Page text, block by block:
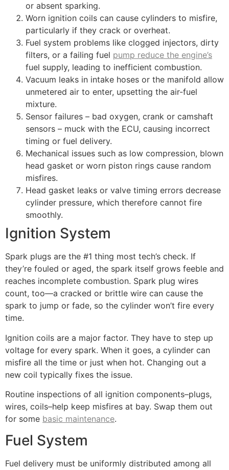
or absent sparking.
Worn ignition coils can cause cylinders to misfire,
particularly if they crack or overheat.
Fuel system problems like clogged injectors, dirty
filters, or a failing fuel pump reduce the engine’s
fuel supply, leading to inefficient combustion.
Vacuum leaks in intake hoses or the manifold allow
unmetered air to enter, upsetting the air-fuel
mixture.
Sensor failures – bad oxygen, crank or camshaft
sensors – muck with the ECU, causing incorrect
timing or fuel delivery.
Mechanical issues such as low compression, blown
head gasket or worn piston rings cause random
misfires.
Head gasket leaks or valve timing errors decrease
cylinder pressure, which therefore cannot fire
smoothly.
Ignition System
Spark plugs are the #1 thing most tech’s check. If
they’re fouled or aged, the spark itself grows feeble and
reaches incomplete combustion. Spark plug wires
count, too—a cracked or brittle wire can cause the
spark to jump or fade, so the cylinder won’t fire every
time.
Ignition coils are a major factor. They have to step up
voltage for every spark. When it goes, a cylinder can
misfire all the time or just when hot. Changing out a
new coil typically fixes the issue.
Routine inspections of all ignition components–plugs,
wires, coils–help keep misfires at bay. Swap them out
for some basic maintenance.
Fuel System
Fuel delivery must be uniformly distributed among all